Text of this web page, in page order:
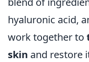
hyaluronic acid,
work together to
skin and restore